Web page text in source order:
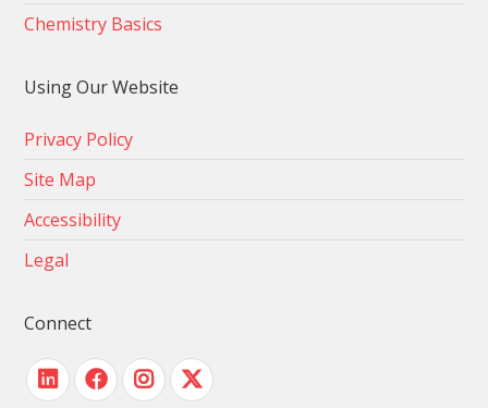
Chemistry Basics
Using Our Website
Privacy Policy
Site Map
Accessibility
Legal
Connect